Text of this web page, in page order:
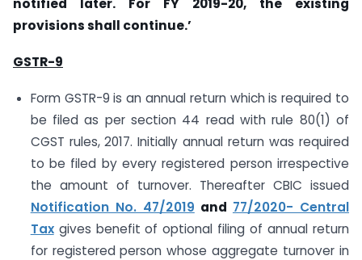
notified later. For FY 2019-20, the existing
provisions shall continue.’
GSTR-9
Form GSTR-9 is an annual return which is required to
be filed as per section 44 read with rule 80(1) of
CGST rules, 2017. Initially annual return was required
to be filed by every registered person irrespective
the amount of turnover. Thereafter CBIC issued
Notification No. 47/2019 and 77/2020- Central
Taxgives benefit of optional filing of annual return
for registered person whose aggregate turnover in